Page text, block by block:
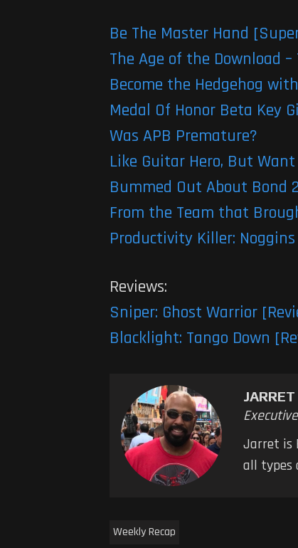
Be The Master Hand
The Age of the Download
Become the Hedgehog
Medal Of Honor Beta Key
Was APB Premature?
Like Guitar Hero, But
Bummed Out About Bond
From the Team that
Productivity Killer:
Reviews:
Sniper: Ghost Warrior
Blacklight: Tango Down
Jarret is
all types
Weekly Recap